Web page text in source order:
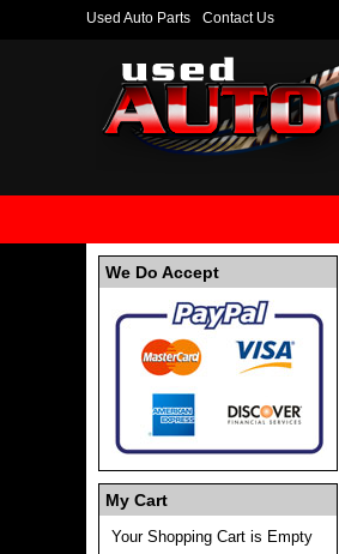
Used Auto Parts Contact Us
We Do Accept
My Cart
Your Shopping Cart is Empty